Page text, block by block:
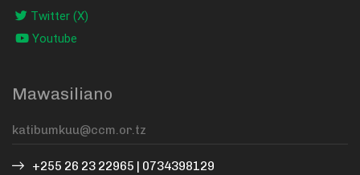
Twitter (X)
Youtube
Mawasiliano
+255 26 23 22965 | 0734398129